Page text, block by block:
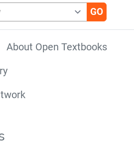
About Open Textbooks